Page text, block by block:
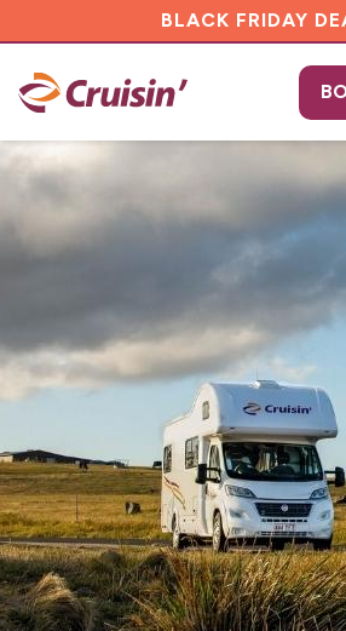
BLACK FRIDAY